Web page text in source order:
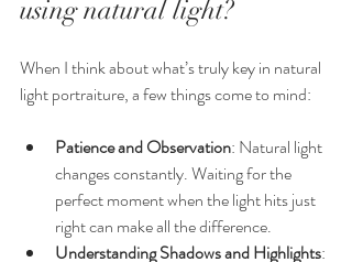
using natural light?
When I think about what’s truly key in natural
light portraiture, a few things come to mind:
Patience and Observation: Natural light
changes constantly. Waiting for the
perfect moment when the light hits just
right can make all the difference.
Understanding Shadows and Highlights: